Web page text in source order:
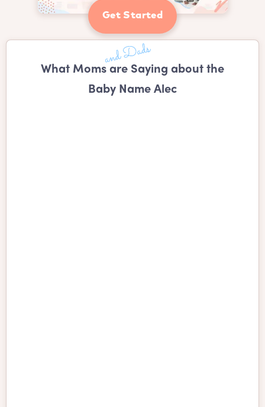
Get Started
What Moms are Saying about the
Baby Name Alec